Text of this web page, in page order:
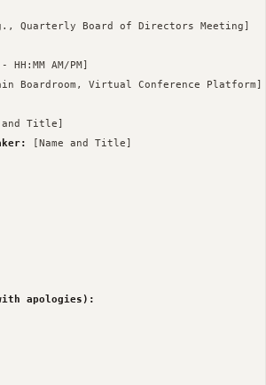
Boardroom, Virtual Conference Platform]
[Name and Title]
apologies):